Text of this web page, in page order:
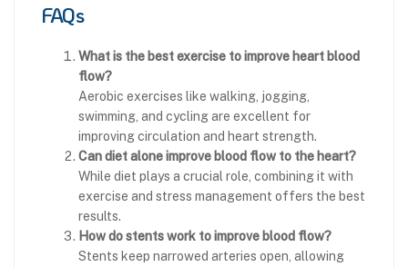
FAQs
What is the best exercise to improve heart blood
flow?
Aerobic exercises like walking, jogging,
swimming, and cycling are excellent for
improving circulation and heart strength.
Can diet alone improve blood flow to the heart?
While diet plays a crucial role, combining it with
exercise and stress management offers the best
results.
How do stents work to improve blood flow?
Stents keep narrowed arteries open, allowing